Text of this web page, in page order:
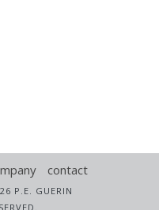
contact
P.E. GUERIN